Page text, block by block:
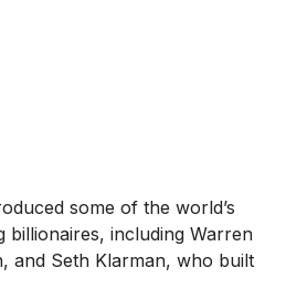
some of the world’s
billionaires, including Warren
and Seth Klarman, who built